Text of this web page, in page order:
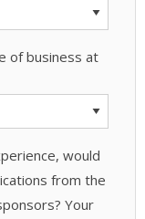
of business at
would
from the
Your